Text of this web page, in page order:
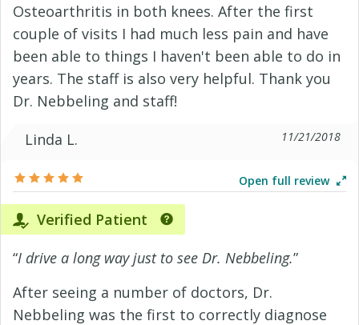
Osteoarthritis in both knees. After the first
couple of visits I had much less pain and have
been able to things I haven't been able to do in
years. The staff is also very helpful. Thank you
Dr. Nebbeling and staff!
Linda L.
11/21/2018
Open full review
Verified Patient
“I drive a long way just to see Dr. Nebbeling.”
After seeing a number of doctors, Dr.
Nebbeling was the first to correctly diagnose